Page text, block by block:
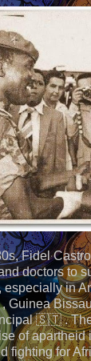
Fidel
doctors to
especially in
Guinea
🇸🇹 .
of
fighting for